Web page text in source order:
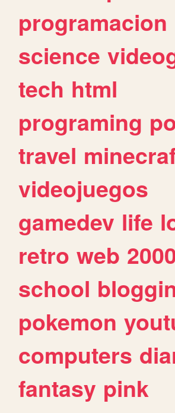
programacion
science
tech html
programing
travel
videojuegos
gamedev life
retro web
school
pokemon
computers
fantasy pink